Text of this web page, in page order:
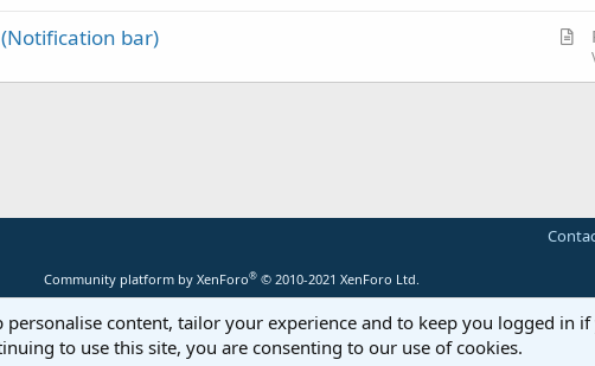
oi
l
A
t
bar)
Community platform by XenForo® © 2010-2021 XenForo Ltd.
personalise content, tailor your experience and to keep you logged in if
to use this site, you are consenting to our use of cookies.